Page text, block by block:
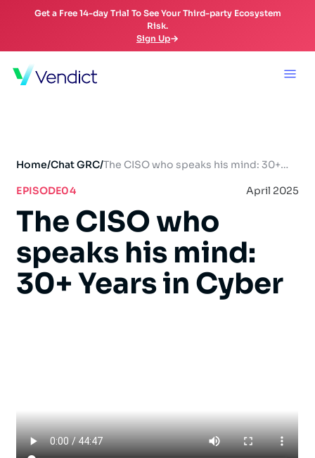
Get a Free 14-day Trial To See Your Third-party Ecosystem
Risk.
Sign Up
Home/Chat GRC/The CISO who speaks his mind: 30+
EPISODE04 April 2025
The CISO who
speaks his mind:
30+ Years in Cyber